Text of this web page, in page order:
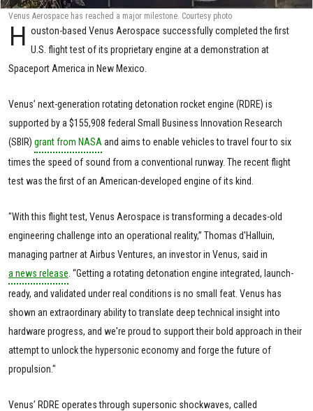
Venus Aerospace has reached a major milestone. Courtesy photo
H ouston-based Venus Aerospace successfully completed the first
U.S. flight test of its proprietary engine at a demonstration at
Spaceport America in New Mexico.
Venus’ next-generation rotating detonation rocket engine (RDRE) is
supported by a $155,908 federal Small Business Innovation Research
(SBIR) grant from NASA and aims to enable vehicles to travel four to six
times the speed of sound from a conventional runway. The recent flight
test was the first of an American-developed engine of its kind.
"With this flight test, Venus Aerospace is transforming a decades-old
engineering challenge into an operational reality,” Thomas d'Halluin,
managing partner at Airbus Ventures, an investor in Venus, said in
a news release . “Getting a rotating detonation engine integrated, launch-
ready, and validated under real conditions is no small feat. Venus has
shown an extraordinary ability to translate deep technical insight into
hardware progress, and we're proud to support their bold approach in their
attempt to unlock the hypersonic economy and forge the future of
propulsion."
Venus’ RDRE operates through supersonic shockwaves, called